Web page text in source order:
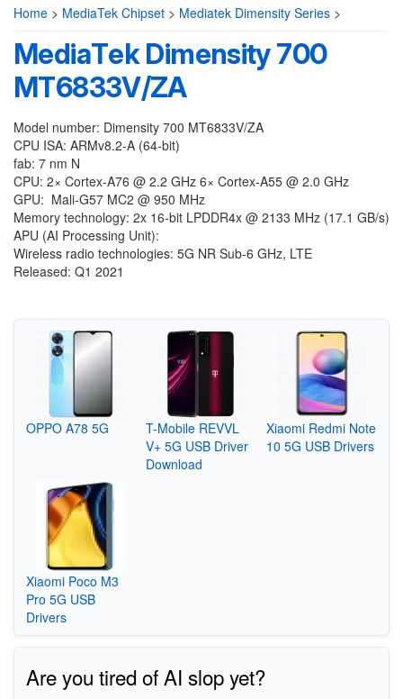
Home > MediaTek Chipset > Mediatek Dimensity Series >
MediaTek Dimensity 700
MT6833V/ZA
Model number: Dimensity 700 MT6833V/ZA
CPU ISA: ARMv8.2-A (64-bit)
fab: 7 nm N
CPU: 2× Cortex-A76 @ 2.2 GHz 6× Cortex-A55 @ 2.0 GHz
GPU: Mali-G57 MC2 @ 950 MHz
Memory technology: 2x 16-bit LPDDR4x @ 2133 MHz (17.1 GB/s)
APU (AI Processing Unit):
Wireless radio technologies: 5G NR Sub-6 GHz, LTE
Released: Q1 2021
OPPO A78 5G
T-Mobile REVVL
V+ 5G USB Driver
Download
Xiaomi Redmi Note
10 5G USB Drivers
Xiaomi Poco M3
Pro 5G USB
Drivers
Are you tired of AI slop yet?